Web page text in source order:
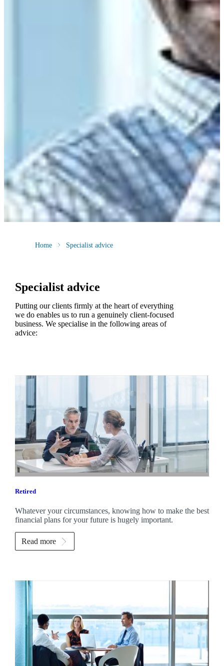
Home Specialist advice
Specialist advice
Putting our clients firmly at the heart of everything
we do enables us to run a genuinely client-focused
business. We specialise in the following areas of
advice:
Retired
Whatever your circumstances, knowing how to make the best
financial plans for your future is hugely important.
Read more